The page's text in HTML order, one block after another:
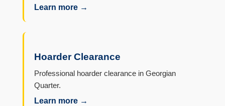
Learn more →
Hoarder Clearance
Professional hoarder clearance in Georgian
Quarter.
Learn more →